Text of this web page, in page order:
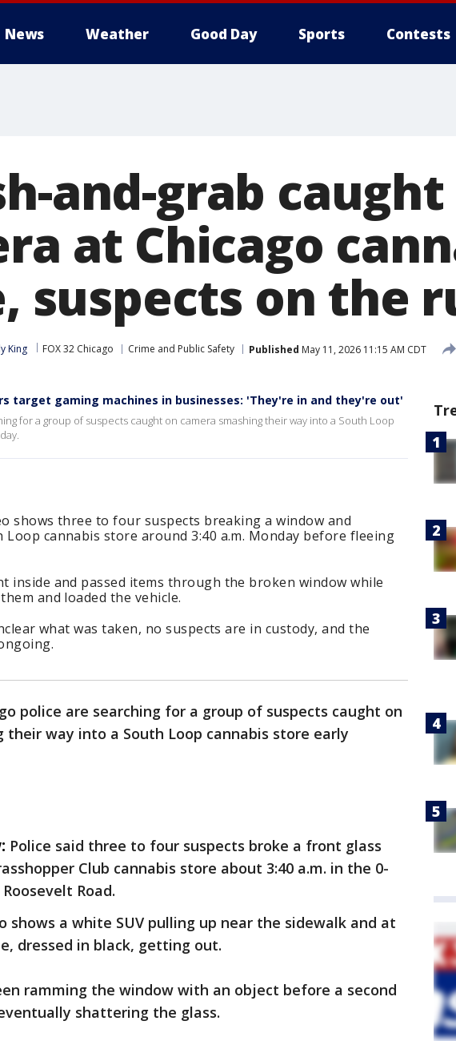
News Weather Good Day Sports Contests
and-grab
at Chicago
suspects on the
King FOX 32 Chicago Crime and Public Safety Published May 11, 2026 11:15 AM CDT
target gaming machines in businesses: 'They're in and they're out'
for a group of suspects caught on camera smashing their way into a South Loop
shows three to four suspects breaking a window and
Loop cannabis store around 3:40 a.m. Monday before fleeing
inside and passed items through the broken window while
and loaded the vehicle.
what was taken, no suspects are in custody, and the
police are searching for a group of suspects caught on
their way into a South Loop cannabis store early
Police said three to four suspects broke a front glass
Club cannabis store about 3:40 a.m. in the 0-
Road.
shows a white SUV pulling up near the sidewalk and at
dressed in black, getting out.
ramming the window with an object before a second
shattering the glass.